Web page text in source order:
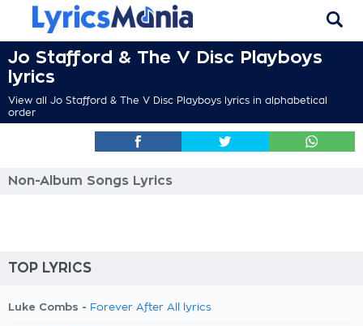
Jo Stafford & The V Disc Playboys
lyrics
View all Jo Stafford & The V Disc Playboys lyrics in alphabetical
order
Non-Album Songs Lyrics
TOP LYRICS
Luke Combs - Forever After All lyrics